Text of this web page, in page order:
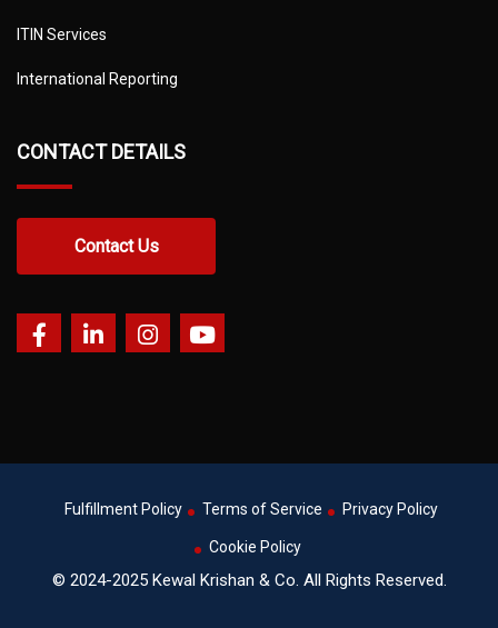
ITIN Services
International Reporting
CONTACT DETAILS
Contact Us
© 2024-2025 Kewal Krishan & Co. All Rights Reserved.
Fulfillment Policy Terms of Service Privacy Policy
Cookie Policy